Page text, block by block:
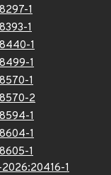
1
1
1
1
1
2
1
1
1
2026:20416-1